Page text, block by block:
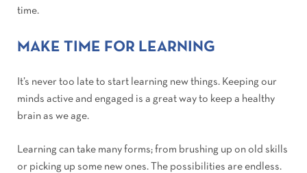
time.
MAKE TIME FOR LEARNING
It’s never too late to start learning new things. Keeping our
minds active and engaged is a great way to keep a healthy
brain as we age.
Learning can take many forms; from brushing up on old skills
or picking up some new ones. The possibilities are endless.